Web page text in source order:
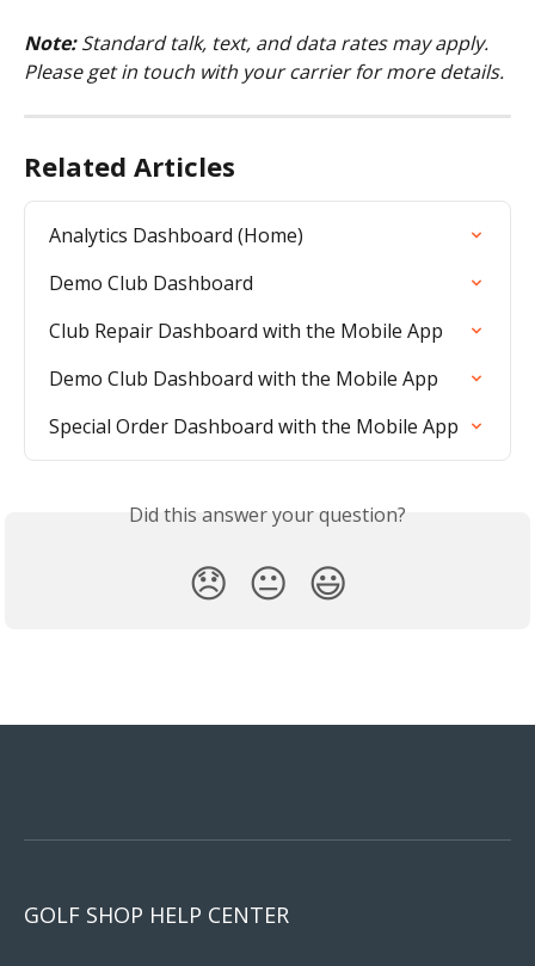
Note: Standard talk, text, and data rates may apply.
Please get in touch with your carrier for more details.
Related Articles
Analytics Dashboard (Home)
Demo Club Dashboard
Club Repair Dashboard with the Mobile App
Demo Club Dashboard with the Mobile App
Special Order Dashboard with the Mobile App
Did this answer your question?
😞 😐 😃
GOLF SHOP HELP CENTER